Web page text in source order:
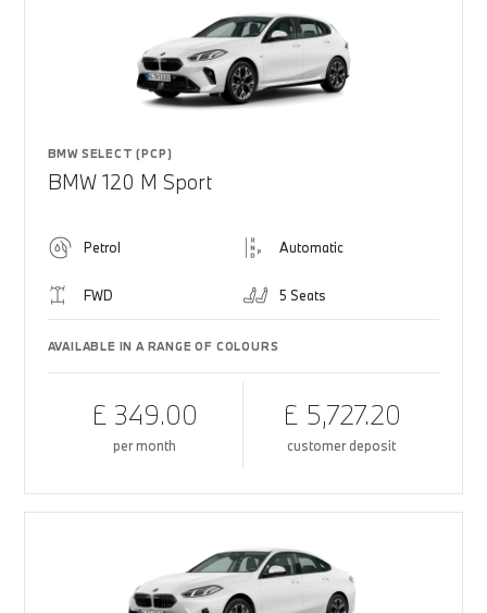
BMW SELECT (PCP)
BMW 120 M Sport
Petrol Automatic
FWD 5 Seats
AVAILABLE IN A RANGE OF COLOURS
£ 349.00
per month
£ 5,727.20
customer deposit